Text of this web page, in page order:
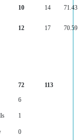
10 14 71.43
12 17 70.59
72 113
6
1
0